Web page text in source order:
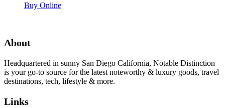
Buy Online
About
Headquartered in sunny San Diego California, Notable Distinction
is your go-to source for the latest noteworthy & luxury goods, travel
destinations, tech, lifestyle & more.
Links